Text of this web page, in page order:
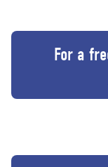
For a